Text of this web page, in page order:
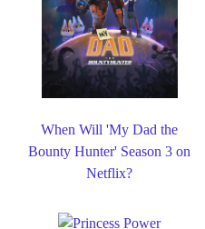
When Will 'My Dad the
Bounty Hunter' Season 3 on
Netflix?